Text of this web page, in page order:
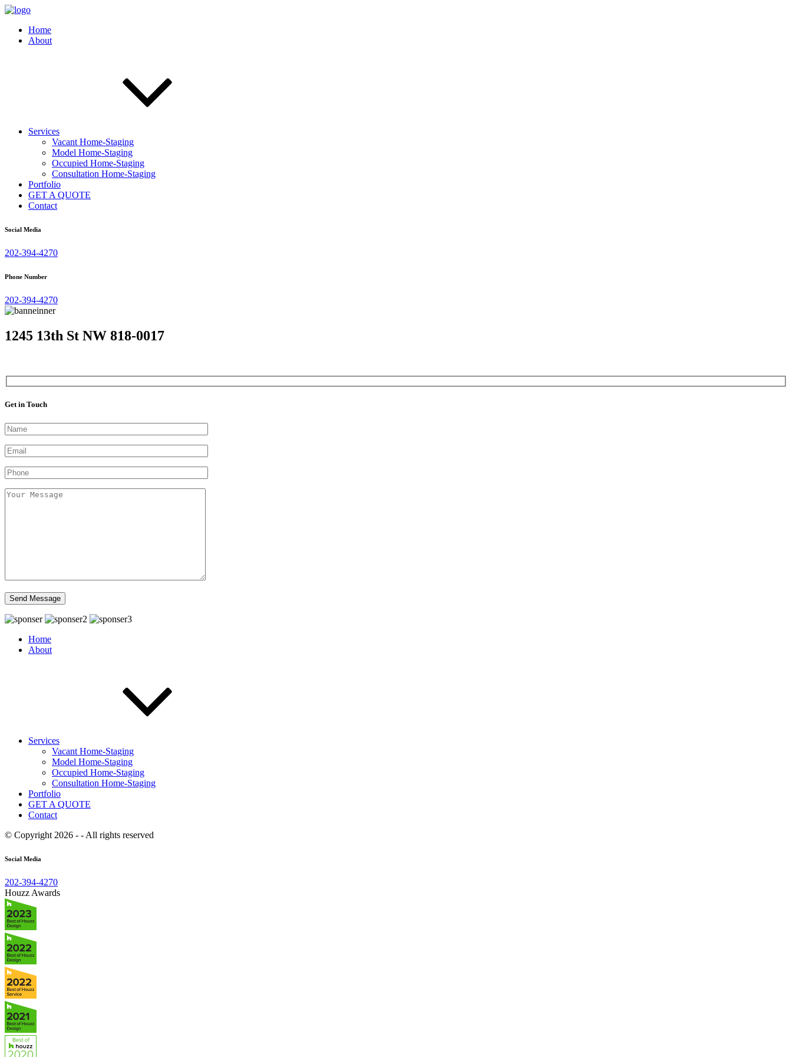
Home
About
Services
Vacant Home-Staging
Model Home-Staging
Occupied Home-Staging
Consultation Home-Staging
Portfolio
GET A QUOTE
Contact
Social Media
202-394-4270
Phone Number
202-394-4270
1245 13th St NW 818-0017
Get in Touch
Home
About
Services
Vacant Home-Staging
Model Home-Staging
Occupied Home-Staging
Consultation Home-Staging
Portfolio
GET A QUOTE
Contact
© Copyright 2026 - - All rights reserved
Social Media
202-394-4270
Houzz Awards